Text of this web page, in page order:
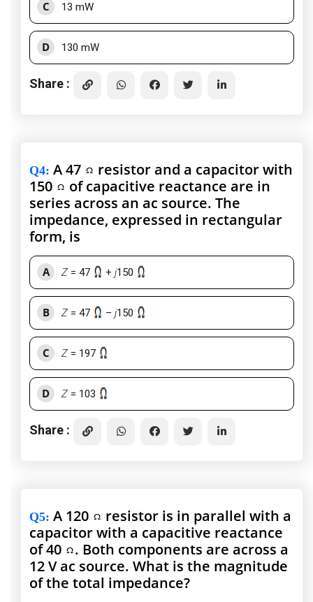
C 13 mW
D 130 mW
Share :
Q4: A 47
resistor and a capacitor with
150
of capacitive reactance are in
series across an ac source. The
impedance, expressed in rectangular
form, is
A Z = 47 + j150
B Z = 47 – j150
C Z = 197
D Z = 103
Share :
Q5: A 120
resistor is in parallel with a
capacitor with a capacitive reactance
of 40
. Both components are across a
12 V ac source. What is the magnitude
of the total impedance?